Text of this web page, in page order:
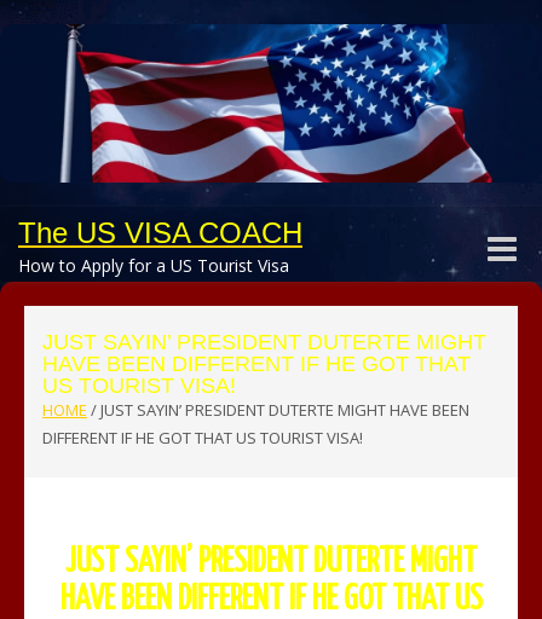
The US VISA COACH
How to Apply for a US Tourist Visa
Toggle
JUST SAYIN’ PRESIDENT DUTERTE MIGHT
HAVE BEEN DIFFERENT IF HE GOT THAT
US TOURIST VISA!
HOME / JUST SAYIN’ PRESIDENT DUTERTE MIGHT HAVE BEEN
DIFFERENT IF HE GOT THAT US TOURIST VISA!
JUST SAYIN’ PRESIDENT DUTERTE MIGHT
HAVE BEEN DIFFERENT IF HE GOT THAT US